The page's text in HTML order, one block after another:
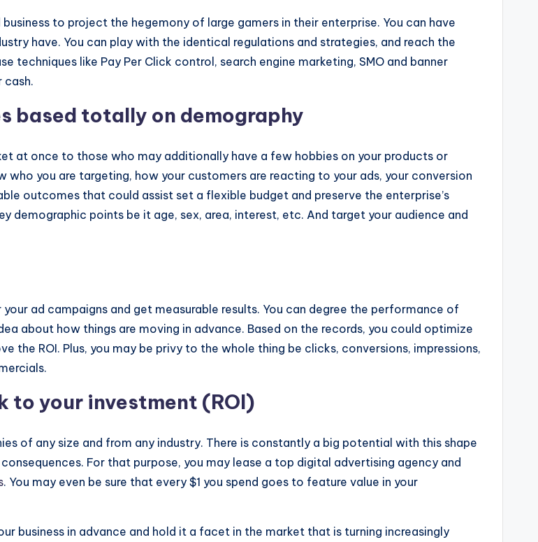
to project the hegemony of large gamers in their enterprise. You can have
have. You can play with the identical regulations and strategies, and reach the
techniques like Pay Per Click control, search engine marketing, SMO and banner
cash.
based totally on demography
at once to those who may additionally have a few hobbies on your products or
you are targeting, how your customers are reacting to your ads, your conversion
outcomes that could assist set a flexible budget and preserve the enterprise’s
demographic points be it age, sex, area, interest, etc. And target your audience and
ad campaigns and get measurable results. You can degree the performance of
about how things are moving in advance. Based on the records, you could optimize
the ROI. Plus, you may be privy to the whole thing be clicks, conversions, impressions,
to your investment (ROI)
of any size and from any industry. There is constantly a big potential with this shape
For that purpose, you may lease a top digital advertising agency and
. You may even be sure that every $1 you spend goes to feature value in your
business in advance and hold it a facet in the market that is turning increasingly